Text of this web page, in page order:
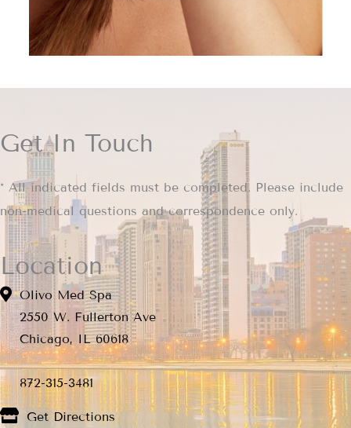
Get In Touch
* All indicated fields must be completed. Please include
non-medical questions and correspondence only.
Location
Olivo Med Spa
2550 W. Fullerton Ave
Chicago, IL 60618
872-315-3481
Get Directions